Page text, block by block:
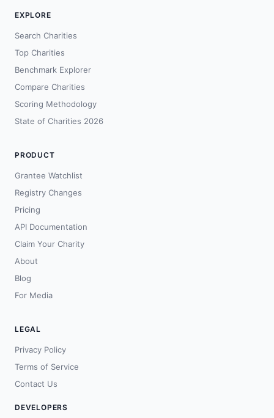
EXPLORE
Search Charities
Top Charities
Benchmark Explorer
Compare Charities
Scoring Methodology
State of Charities 2026
PRODUCT
Grantee Watchlist
Registry Changes
Pricing
API Documentation
Claim Your Charity
About
Blog
For Media
LEGAL
Privacy Policy
Terms of Service
Contact Us
DEVELOPERS